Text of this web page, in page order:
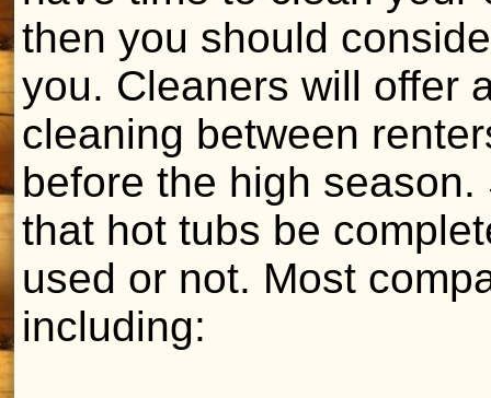
then you should
you. Cleaners will offer
cleaning between
before the high
that hot tubs be
used or not. Most
including: